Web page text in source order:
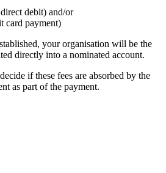
debit) and/or
card payment)
your organisation will be the
directly into a nominated account.
if these fees are absorbed by the
as part of the payment.